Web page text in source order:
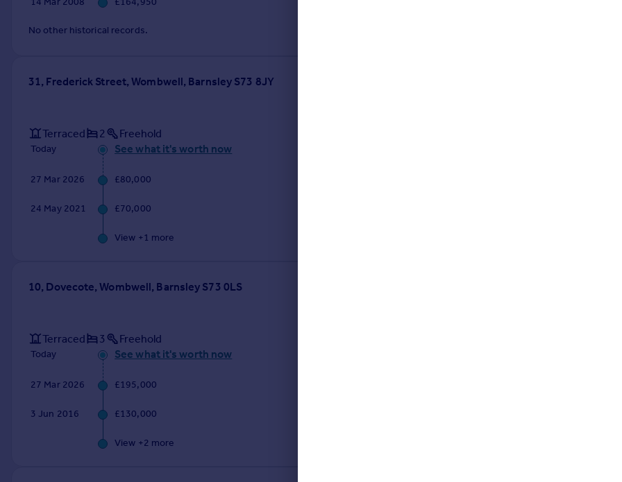
Italy
Sell overseas property
No other historical records.
31, Frederick Street, Wombwell, Barnsley S73 8JY
Terraced 2 Freehold
Today See what it's worth now
27 Mar 2026 £80,000
24 May 2021 £70,000
View +1 more
10, Dovecote, Wombwell, Barnsley S73 0LS
Terraced 3 Freehold
Today See what it's worth now
27 Mar 2026 £195,000
3 Jun 2016 £130,000
View +2 more